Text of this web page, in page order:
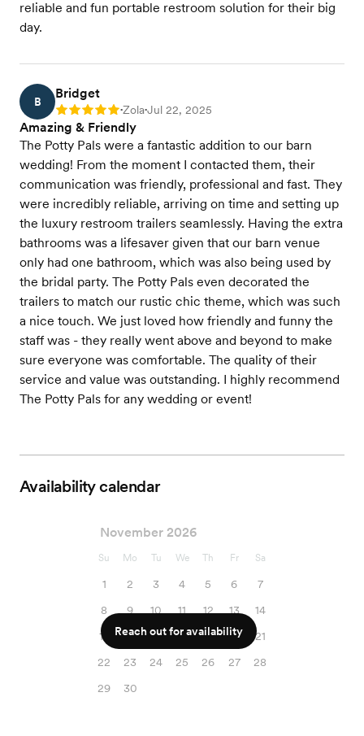
reliable and fun portable restroom solution for their big
day.
B
Bridget
Rating: 5 •Zola•Jul 22, 2025
Amazing & Friendly
The Potty Pals were a fantastic addition to our barn
wedding! From the moment I contacted them, their
communication was friendly, professional and fast. They
were incredibly reliable, arriving on time and setting up
the luxury restroom trailers seamlessly. Having the extra
bathrooms was a lifesaver given that our barn venue
only had one bathroom, which was also being used by
the bridal party. The Potty Pals even decorated the
trailers to match our rustic chic theme, which was such
a nice touch. We just loved how friendly and funny the
staff was - they really went above and beyond to make
sure everyone was comfortable. The quality of their
service and value was outstanding. I highly recommend
The Potty Pals for any wedding or event!
Availability calendar
November 2026
Su Mo Tu We Th Fr Sa
1 2 3 4 5 6
7
8
9 10 11 12 13
14
15
16 17 18 19 20
21
22
23 24 25 26 27
28
29
30
Reach out for availability